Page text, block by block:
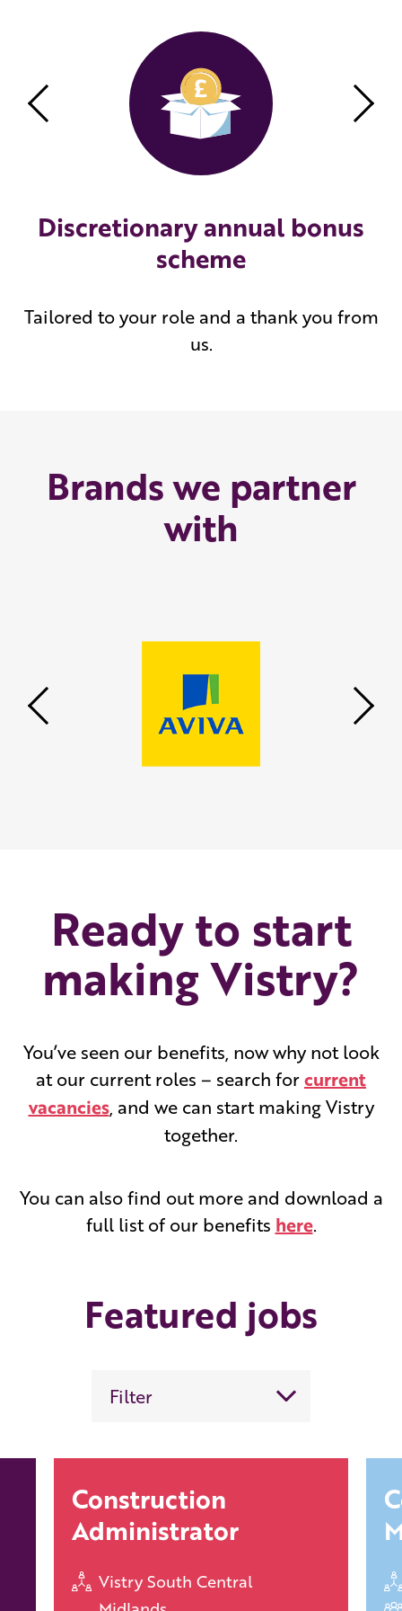
Previous
Discretionary annual bonus
scheme
Tailored to your role and a thank you from
us.
Brands we partner
with
Previous
Ready to start
making Vistry?
You’ve seen our benefits, now why not look
at our current roles – search forcurrent
vacancies, and we can start making Vistry
together.
You can also find out more and download a
full list of our benefits here.
Featured jobs
Filter
Construction
Administrator
Vistry South Central